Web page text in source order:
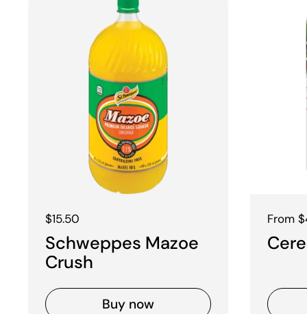
Regular price
$15.50
Schweppes Mazoe
Crush
Buy now
From